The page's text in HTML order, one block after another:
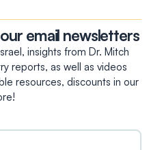
email newsletters
insights from Dr. Mitch
reports, as well as videos
resources, discounts in our